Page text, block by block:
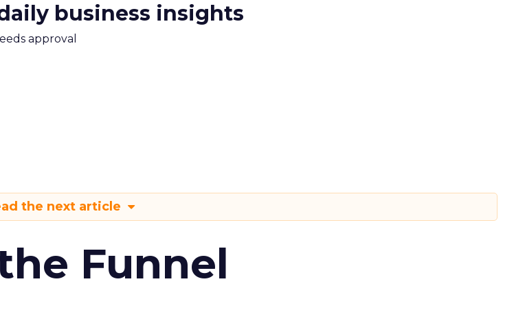
business insights
approval
the next article
Funnel